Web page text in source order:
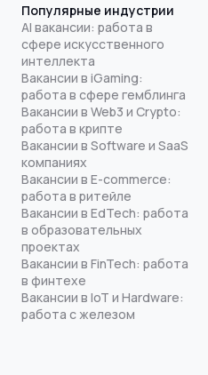
Популярные индустрии
AI вакансии: работа в
сфере искусственного
интеллекта
Вакансии в iGaming:
работа в сфере гемблинга
Вакансии в Web3 и Crypto:
работа в крипте
Вакансии в Software и SaaS
компаниях
Вакансии в E-commerce:
работа в ритейле
Вакансии в EdTech: работа
в образовательных
проектах
Вакансии в FinTech: работа
в финтехе
Вакансии в IoT и Hardware:
работа с железом